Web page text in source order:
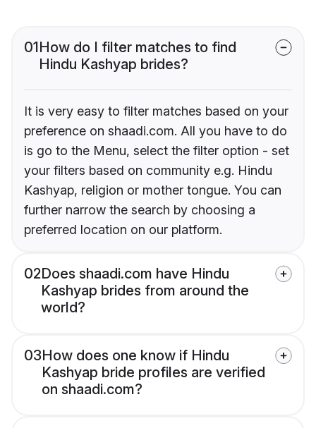
01How do I filter matches to find
Hindu Kashyap brides?
It is very easy to filter matches based on your
preference on shaadi.com. All you have to do
is go to the Menu, select the filter option - set
your filters based on community e.g. Hindu
Kashyap, religion or mother tongue. You can
further narrow the search by choosing a
preferred location on our platform.
02Does shaadi.com have Hindu
Kashyap brides from around the
world?
03How does one know if Hindu
Kashyap bride profiles are verified
on shaadi.com?